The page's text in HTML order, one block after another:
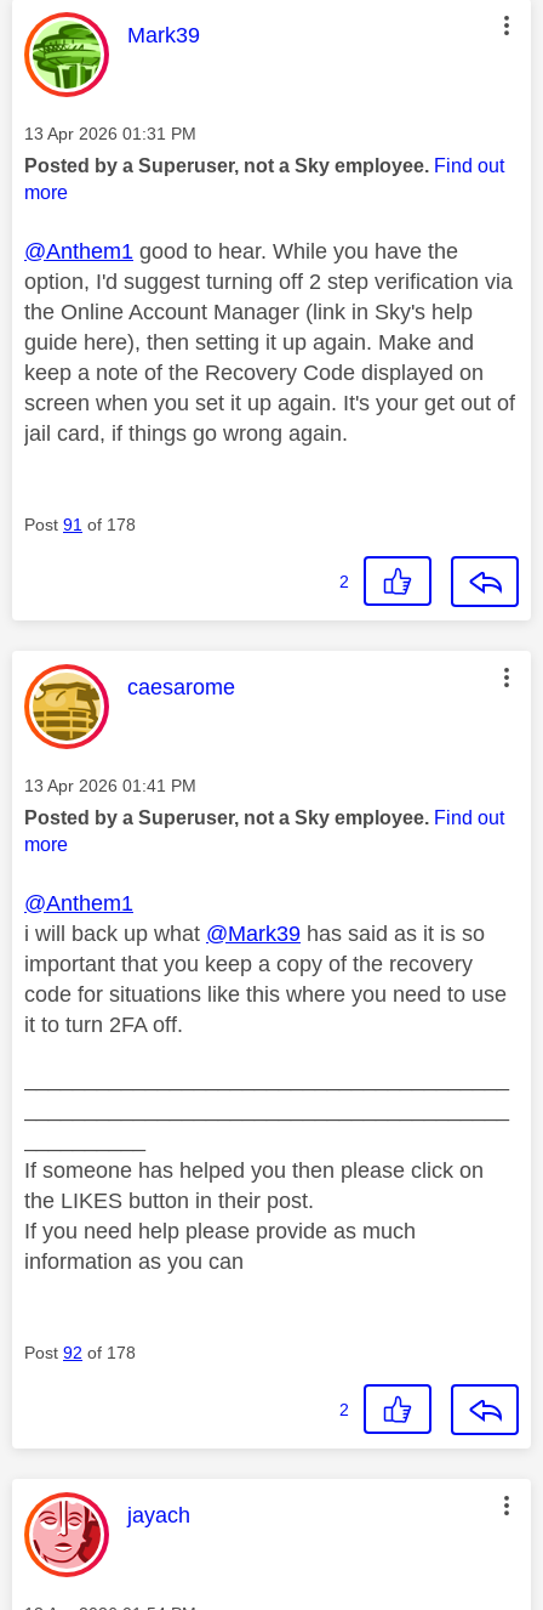
This message was authored by:
Mark39
Message posted on
‎13 Apr 2026 01:31 PM
Posted by a Superuser, not a Sky employee. Find out
more
@Anthem1 good to hear. While you have the
option, I'd suggest turning off 2 step verification via
the Online Account Manager (link in Sky's help
guide here), then setting it up again. Make and
keep a note of the Recovery Code displayed on
screen when you set it up again. It's your get out of
jail card, if things go wrong again.
Post 91 of 178
2
This message was authored by:
caesarome
Message posted on
‎13 Apr 2026 01:41 PM
Posted by a Superuser, not a Sky employee. Find out
more
@Anthem1
i will back up what @Mark39 has said as it is so
important that you keep a copy of the recovery
code for situations like this where you need to use
it to turn 2FA off.
If someone has helped you then please click on
the LIKES button in their post.
If you need help please provide as much
information as you can
Post 92 of 178
2
This message was authored by:
jayach